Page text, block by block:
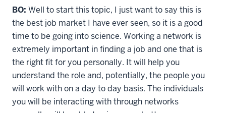
BO: Well to start this topic, I just want to say this is
the best job market I have ever seen, so it is a good
time to be going into science. Working a network is
extremely important in finding a job and one that is
the right fit for you personally. It will help you
understand the role and, potentially, the people you
will work with on a day to day basis. The individuals
you will be interacting with through networks